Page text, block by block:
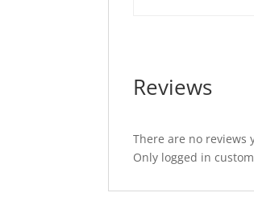
Reviews
There are no reviews
Only logged in